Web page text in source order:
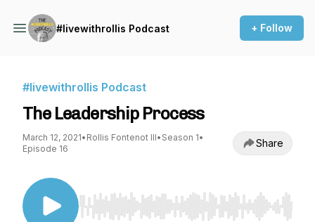
#livewithrollis Podcast + Follow
#livewithrollis Podcast
The Leadership Process
March 12, 2021• Rollis Fontenot III• Season 1•
Episode 16
Share
Use Left/Right to seek, Home/End to jump to